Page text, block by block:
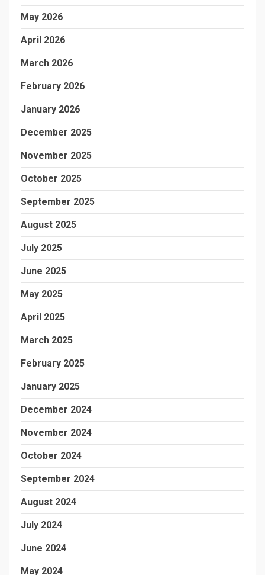
May 2026
April 2026
March 2026
February 2026
January 2026
December 2025
November 2025
October 2025
September 2025
August 2025
July 2025
June 2025
May 2025
April 2025
March 2025
February 2025
January 2025
December 2024
November 2024
October 2024
September 2024
August 2024
July 2024
June 2024
May 2024